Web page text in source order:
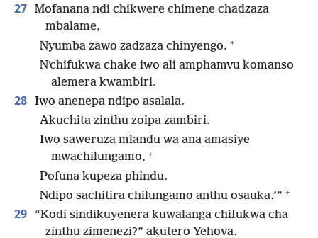
27 Mofanana ndi chikwere chimene chadzaza
mbalame,
Nyumba zawo zadzaza chinyengo. +
Nʼchifukwa chake iwo ali amphamvu komanso
alemera kwambiri.
28 Iwo anenepa ndipo asalala.
Akuchita zinthu zoipa zambiri.
Iwo saweruza mlandu wa ana amasiye
mwachilungamo, +
Pofuna kupeza phindu.
Ndipo sachitira chilungamo anthu osauka.’” +
29
“Kodi sindikuyenera kuwalanga chifukwa cha
zinthu zimenezi?” akutero Yehova.